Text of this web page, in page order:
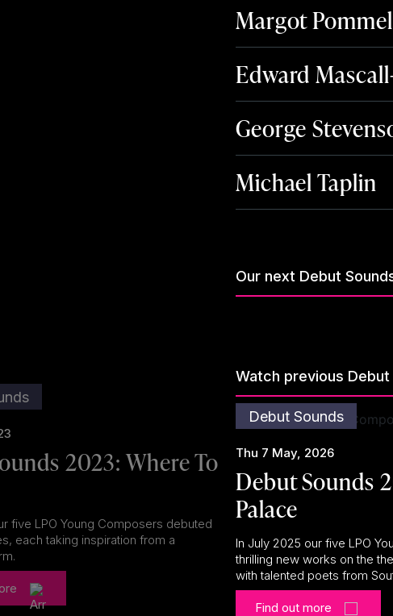
Margot
Edward
George
Michael Taplin
Our next Debut
Watch previous
2023: Where To
five LPO Young Composers debuted
each taking inspiration from a
Debut Sounds
Thu 7 May, 2026
Debut Sounds
Palace
In July 2025 our five LPO
thrilling new works on the
with talented poets from
Find out more